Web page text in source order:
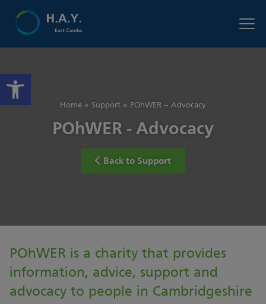
Open toolbar
Home » Support » POhWER – Advocacy
POhWER - Advocacy
Back to Support
POhWER is a charity that provides
information, advice, support and
advocacy to people in Cambridgeshire